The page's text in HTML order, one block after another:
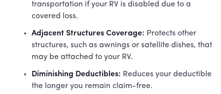
transportation if your RV is disabled due to a
covered loss.
Adjacent Structures Coverage: Protects other
structures, such as awnings or satellite dishes, that
may be attached to your RV.
Diminishing Deductibles: Reduces your deductible
the longer you remain claim-free.